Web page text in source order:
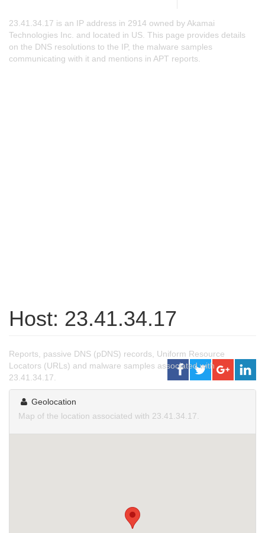
23.41.34.17 is an IP address in 2914 owned by Akamai
Technologies Inc. and located in US. This page provides details
on the DNS resolutions to the IP, the malware samples
communicating with it and mentions in APT reports.
Host: 23.41.34.17
Reports, passive DNS (pDNS) records, Uniform Resource
Locators (URLs) and malware samples associated with
23.41.34.17.
Geolocation
Map of the location associated with 23.41.34.17.